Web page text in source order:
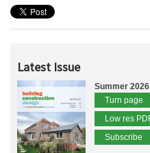
Latest Issue
Summer 2026
Turn page
Low res
Subscribe